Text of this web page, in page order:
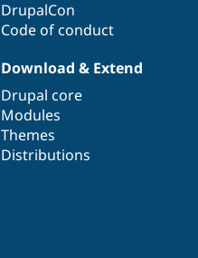
DrupalCon
Code of conduct
Download & Extend
Drupal core
Modules
Themes
Distributions